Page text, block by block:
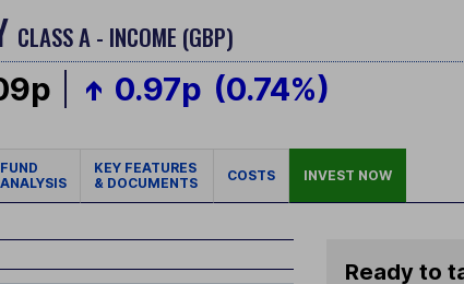
CLASS A - INCOME (GBP)
0.97p (0.74%)
FUND
ANALYSIS
KEY FEATURES
& DOCUMENTS
COSTS INVEST NOW
Ready to